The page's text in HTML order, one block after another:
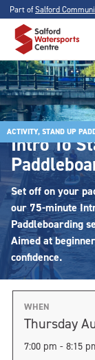
Part ofSalford
ACTIVITY, STAND UP
Intro To
Set off on your
our 75-minute
Paddleboarding
Aimed at
confidence.
WHEN
Thursday
7:00 pm - 8:15